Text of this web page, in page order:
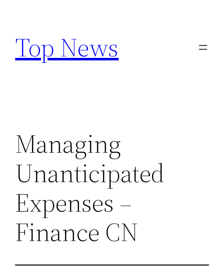
content
Top News
Managing
Unanticipated
Expenses –
Finance CN